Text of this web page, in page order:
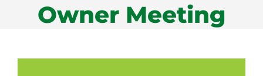
Owner Meeting